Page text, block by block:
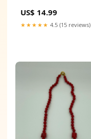
Earrings drink earrings
US$ 14.99
★★★★★ 4.5 (15 reviews)